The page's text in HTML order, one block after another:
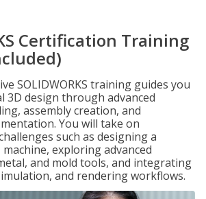
Certification Training
SOLIDWORKS training guides you
design through advanced
assembly creation, and
You will take on
such as designing a
exploring advanced
and mold tools, and integrating
and rendering workflows.